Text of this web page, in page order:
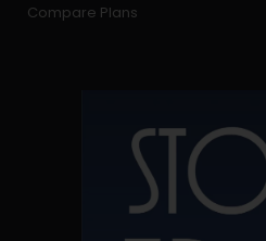
Compare Plans